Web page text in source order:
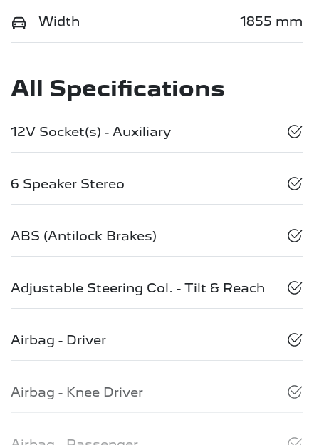
Width 1855 mm
All Specifications
12V Socket(s) - Auxiliary
6 Speaker Stereo
ABS (Antilock Brakes)
Adjustable Steering Col. - Tilt & Reach
Airbag - Driver
Airbag - Knee Driver